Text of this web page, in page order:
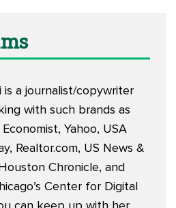
is a journalist/copywriter
with such brands as
Yahoo, USA
Realtor.com, US News &
Chronicle, and
Center for Digital